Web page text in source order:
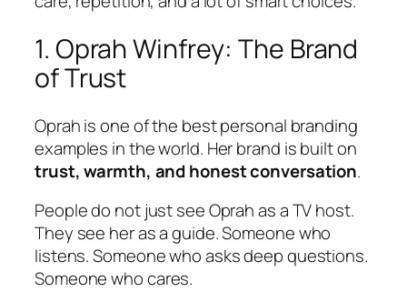
1. Oprah Winfrey: The Brand
of Trust
Oprah is one of the best personal branding
examples in the world. Her brand is built on
trust, warmth, and honest conversation.
People do not just see Oprah as a TV host.
They see her as a guide. Someone who
listens. Someone who asks deep questions.
Someone who cares.